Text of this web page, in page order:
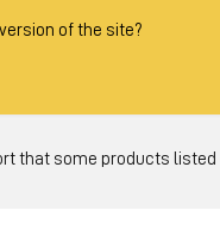
of the site?
that some products listed